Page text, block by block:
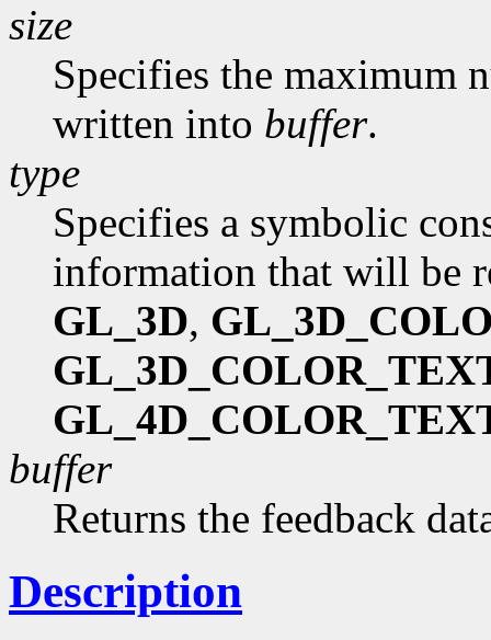
size
Specifies the maximum
written into buffer.
type
Specifies a symbolic
information that will be
GL_3D,
buffer
Returns the feedback
Description